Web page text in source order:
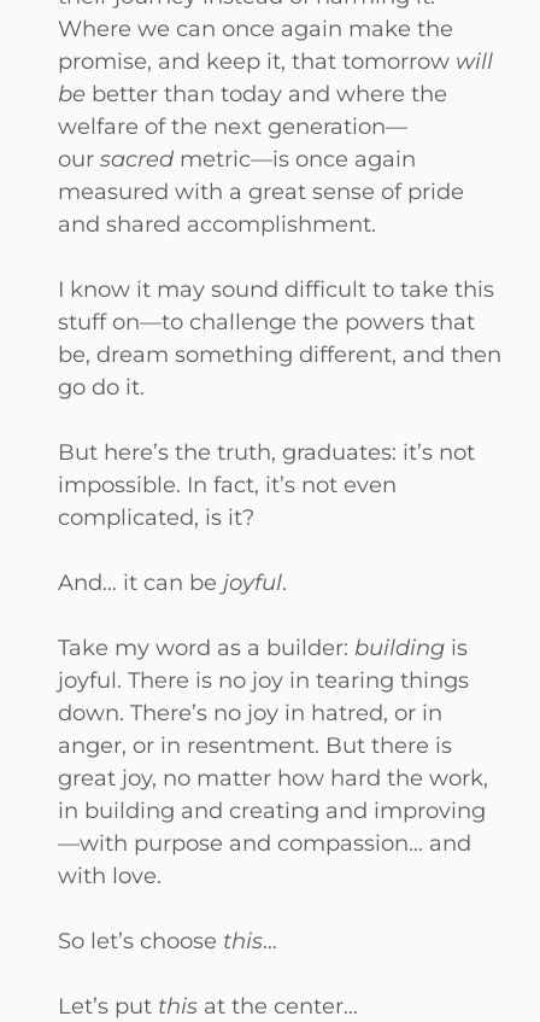
Where we can once again make the
promise, and keep it, that tomorrow will
be better than today and where the
welfare of the next generation—
our sacred metric—is once again
measured with a great sense of pride
and shared accomplishment.
I know it may sound difficult to take this
stuff on—to challenge the powers that
be, dream something different, and then
go do it.
But here’s the truth, graduates: it’s not
impossible. In fact, it’s not even
complicated, is it?
And… it can be joyful.
Take my word as a builder: building is
joyful. There is no joy in tearing things
down. There’s no joy in hatred, or in
anger, or in resentment. But there is
great joy, no matter how hard the work,
in building and creating and improving
—with purpose and compassion… and
with love.
So let’s choose this…
Let’s put this at the center…